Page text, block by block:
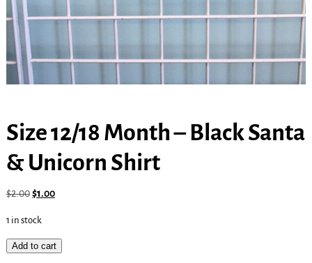
Size 12/18 Month – Black Santa
& Unicorn Shirt
$2.00$1.00
1 in stock
Add to cart